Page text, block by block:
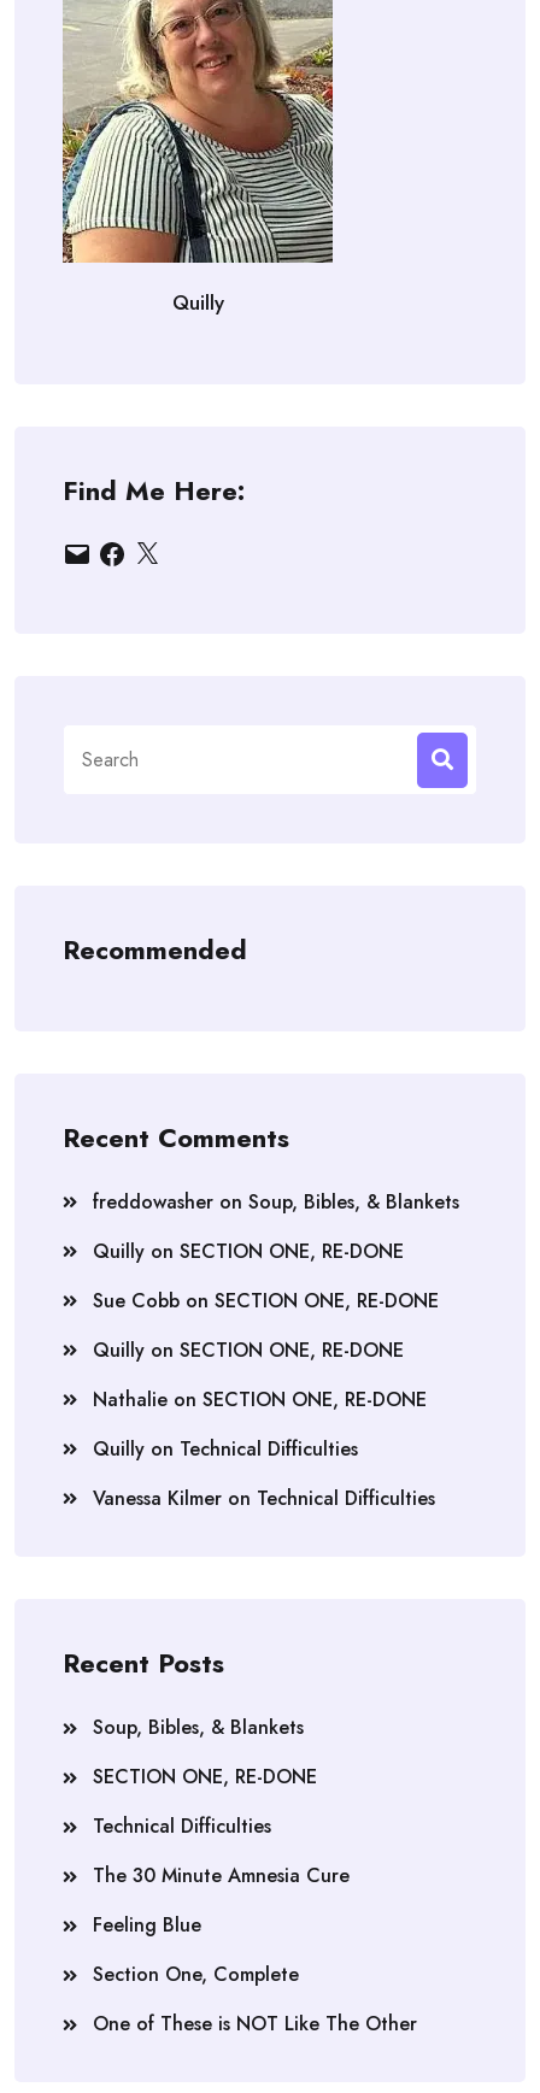
Quilly
Find Me Here:
EmailFacebook
X
for:
Recommended
Recent Comments
freddowasher on Soup, Bibles, & Blankets
Quilly on SECTION ONE, RE-DONE
Sue Cobb on SECTION ONE, RE-DONE
Quilly on SECTION ONE, RE-DONE
Nathalie on SECTION ONE, RE-DONE
Quilly on Technical Difficulties
Vanessa Kilmer on Technical Difficulties
Recent Posts
Soup, Bibles, & Blankets
SECTION ONE, RE-DONE
Technical Difficulties
The 30 Minute Amnesia Cure
Feeling Blue
Section One, Complete
One of These is NOT Like The Other